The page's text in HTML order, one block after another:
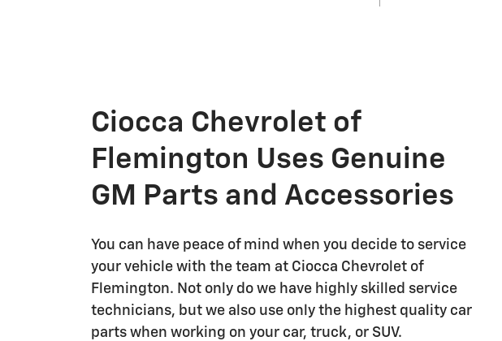
Ciocca Chevrolet of
Flemington Uses Genuine
GM Parts and Accessories
You can have peace of mind when you decide to service
your vehicle with the team at Ciocca Chevrolet of
Flemington. Not only do we have highly skilled service
technicians, but we also use only the highest quality car
parts when working on your car, truck, or SUV.